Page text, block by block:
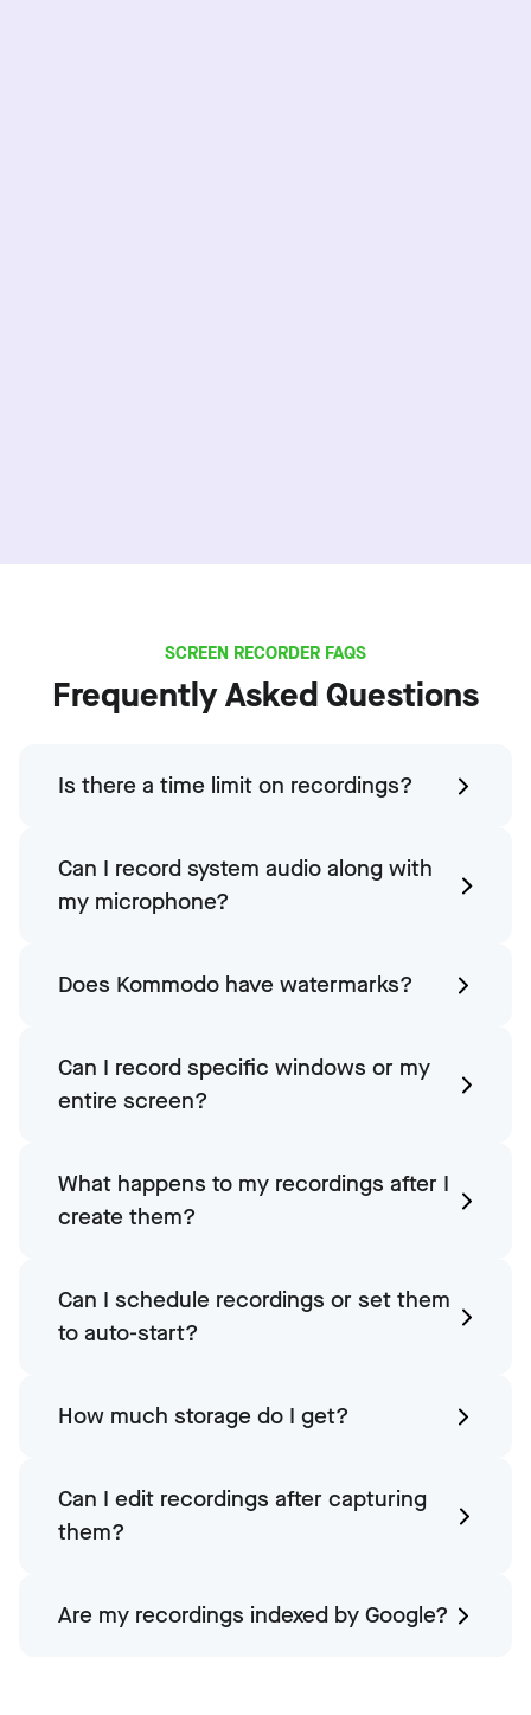
SCREEN RECORDER FAQS
Frequently Asked Questions
Is there a time limit on recordings?
Can I record system audio along with
my microphone?
Does Kommodo have watermarks?
Can I record specific windows or my
entire screen?
What happens to my recordings after I
create them?
Can I schedule recordings or set them
to auto-start?
How much storage do I get?
Can I edit recordings after capturing
them?
Are my recordings indexed by Google?